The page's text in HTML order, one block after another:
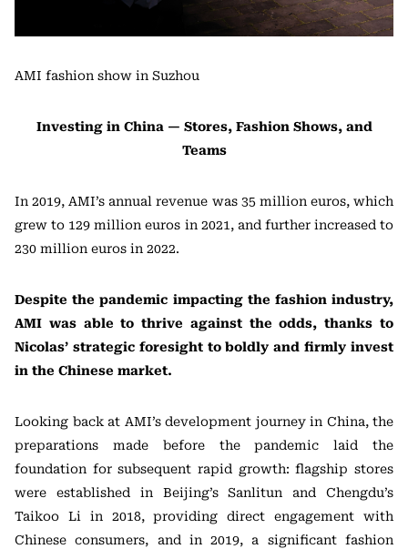
AMI fashion show in Suzhou
Investing in China — Stores, Fashion Shows, and
Teams
In 2019, AMI’s annual revenue was 35 million euros, which
grew to 129 million euros in 2021, and further increased to
230 million euros in 2022.
Despite the pandemic impacting the fashion industry,
AMI was able to thrive against the odds, thanks to
Nicolas’ strategic foresight to boldly and firmly invest
in the Chinese market.
Looking back at AMI’s development journey in China, the
preparations made before the pandemic laid the
foundation for subsequent rapid growth: flagship stores
were established in Beijing’s Sanlitun and Chengdu’s
Taikoo Li in 2018, providing direct engagement with
Chinese consumers, and in 2019, a significant fashion